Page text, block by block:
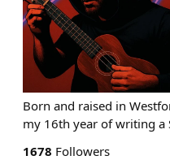
Born and raised in
my 16th year of writing a
1678 Followers